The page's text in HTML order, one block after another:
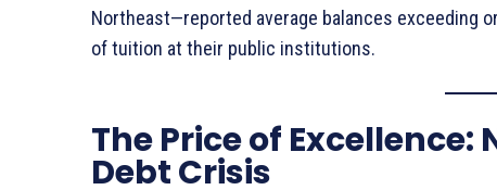
Northeast—reported average balances exceeding
of tuition at their public institutions.
The Price of
Debt Crisis